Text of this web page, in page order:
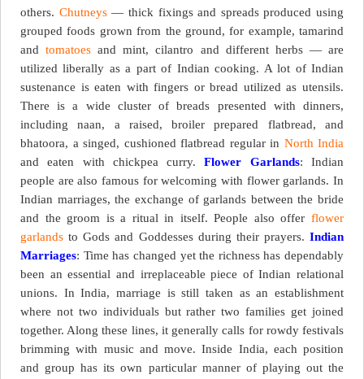
others. Chutneys— thick fixings and spreads produced using
grouped foods grown from the ground, for example, tamarind
andtomatoes and mint, cilantro and different herbs — are
utilized liberally as a part of Indian cooking. A lot of Indian
sustenance is eaten with fingers or bread utilized as utensils.
There is a wide cluster of breads presented with dinners,
including naan, a raised, broiler prepared flatbread, and
bhatoora, a singed, cushioned flatbread regular in North India
and eaten with chickpea curry.Flower Garlands: Indian
people are also famous for welcoming with flower garlands. In
Indian marriages, the exchange of garlands between the bride
and the groom is a ritual in itself. People also offer flower
garlands to Gods and Goddesses during their prayers. Indian
Marriages: Time has changed yet the richness has dependably
been an essential and irreplaceable piece of Indian relational
unions. In India, marriage is still taken as an establishment
where not two individuals but rather two families get joined
together. Along these lines, it generally calls for rowdy festivals
brimming with music and move. Inside India, each position
and group has its own particular manner of playing out the